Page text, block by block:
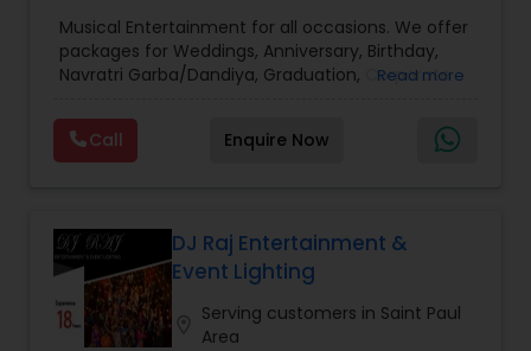
Musical Entertainment for all occasions. We offer
packages for Weddings, Anniversary, Birthday,
Navratri Garba/Dandiya, Graduation, Corporate
commitment to excellence. Make beautiful
memories of your celebration with our
personalized DJ entertainment. Wide variety of
Garaba/Dandiya - customized for your party to
your choice and mixed live for best DJ dance
experience for your guests. Contact for
consultation and Raaga Remixes and other event
videos.
Read more
Call Enquire Now
DJ Raj Entertainment &
Event Lighting
Serving customers in Saint Paul
Area